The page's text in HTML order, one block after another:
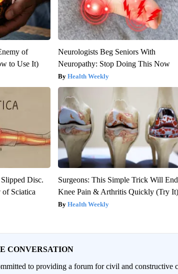
of
to Use It)
Neurologists Beg Seniors With
Neuropathy: Stop Doing This Now
Health Weekly
Disc.
of Sciatica
Surgeons: This Simple Trick Will End
Knee Pain & Arthritis Quickly (Try It)
Health Weekly
CONVERSATION
to providing a forum for civil and constructive